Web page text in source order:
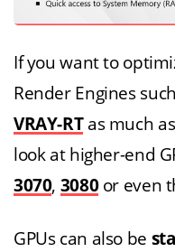
If you want to
Render Engines
VRAY-RTas much
look at higher-end
3070, 3080or even
GPUs can also be